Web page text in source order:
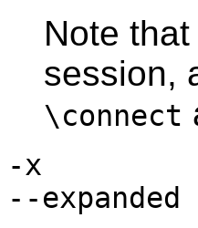
Note
session,
\connect
-x
--expanded